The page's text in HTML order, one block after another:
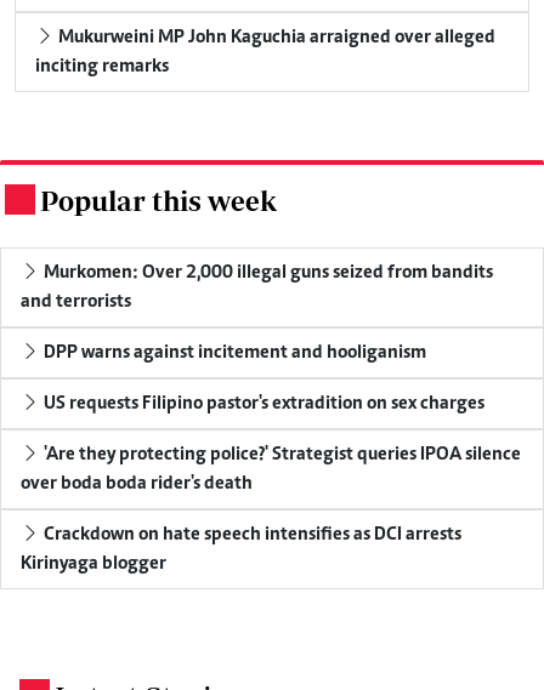
Mukurweini MP John Kaguchia arraigned over alleged
inciting remarks
Popular this week
Murkomen: Over 2,000 illegal guns seized from bandits
and terrorists
DPP warns against incitement and hooliganism
US requests Filipino pastor's extradition on sex charges
'Are they protecting police?' Strategist queries IPOA silence
over boda boda rider's death
Crackdown on hate speech intensifies as DCI arrests
Kirinyaga blogger